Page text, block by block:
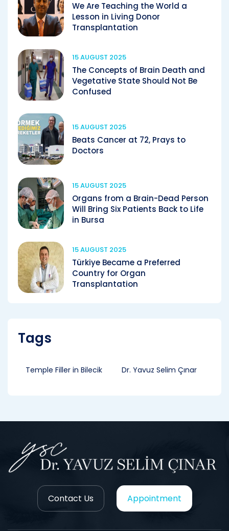
We Are Teaching the World a
Lesson in Living Donor
Transplantation
15 AUGUST 2025
The Concepts of Brain Death and
Vegetative State Should Not Be
Confused
15 AUGUST 2025
Beats Cancer at 72, Prays to
Doctors
15 AUGUST 2025
Organs from a Brain-Dead Person
Will Bring Six Patients Back to Life
in Bursa
15 AUGUST 2025
Türkiye Became a Preferred
Country for Organ
Transplantation
Tags
Temple Filler in Bilecik Dr. Yavuz Selim Çınar
Contact Us Appointment